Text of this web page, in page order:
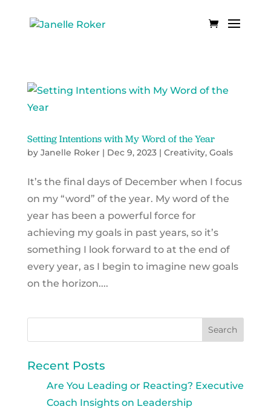
Setting Intentions with My Word of the Year
by Janelle Roker| Dec 9, 2023| Creativity, Goals
It’s the final days of December when I focus
on my “word” of the year. My word of the
year has been a powerful force for
achieving my goals in past years, so it’s
something I look forward to at the end of
every year, as I begin to imagine new goals
on the horizon....
Recent Posts
Are You Leading or Reacting? Executive
Coach Insights on Leadership